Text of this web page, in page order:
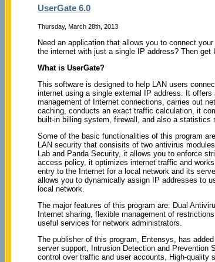
UserGate 6.0
Thursday, March 28th, 2013
Need an application that allows you to connect
the internet with just a single IP address? Then get
What is UserGate?
This software is designed to help LAN users
internet using a single external IP address. It offers
management of Internet connections, carries out
caching, conducts an exact traffic calculation, it
built-in billing system, firewall, and also a statistics
Some of the basic functionalities of this program
LAN security that consisits of two antivirus
Lab and Panda Security, it allows you to enforce
access policy, it optimizes internet traffic and
entry to the Internet for a local network and its
allows you to dynamically assign IP addresses to
local network.
The major features of this program are: Dual
Internet sharing, flexible management of
useful services for network administrators.
The publisher of this program, Entensys, has
server support, Intrusion Detection and Prevention
control over traffic and user accounts, High-quality